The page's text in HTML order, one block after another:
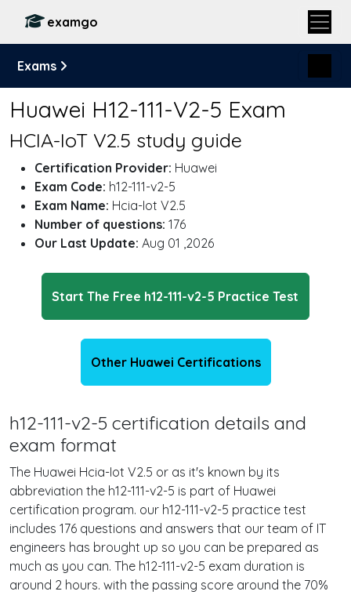
examgo
Exams
Huawei H12-111-V2-5 Exam
HCIA-IoT V2.5 study guide
Certification Provider: Huawei
Exam Code: h12-111-v2-5
Exam Name: Hcia-Iot V2.5
Number of questions: 176
Our Last Update: Aug 01 ,2026
Start The Free h12-111-v2-5 Practice Test
Other Huawei Certifications
h12-111-v2-5 certification details and
exam format
The Huawei Hcia-Iot V2.5 or as it's known by its
abbreviation the h12-111-v2-5 is part of Huawei
certification program. our h12-111-v2-5 practice test
includes 176 questions and answers that our team of IT
engineers has brought up so you can be prepared as
much as you can. The h12-111-v2-5 exam duration is
around 2 hours. with the passing score around the 70%